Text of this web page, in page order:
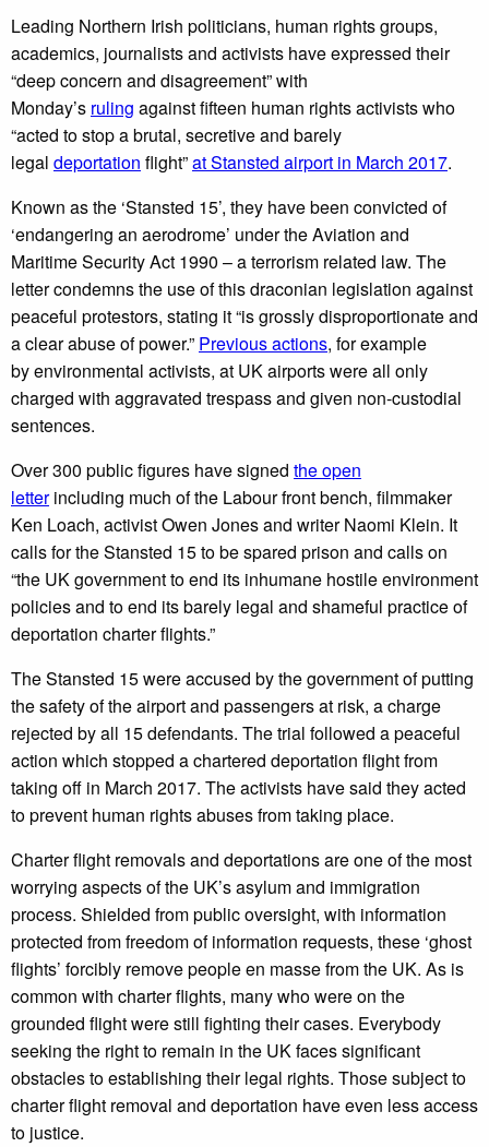
Leading Northern Irish politicians, human rights groups,
academics, journalists and activists have expressed their
“deep concern and disagreement” with
Monday’s ruling against fifteen human rights activists who
“acted to stop a brutal, secretive and barely
legal deportation flight”at Stansted airport in March 2017.
Known as the ‘Stansted 15’, they have been convicted of
‘endangering an aerodrome’ under the Aviation and
Maritime Security Act 1990 – a terrorism related law. The
letter condemns the use of this draconian legislation against
peaceful protestors, stating it “is grossly disproportionate and
a clear abuse of power.” Previous actions, for example
by environmental activists, at UK airports were all only
charged with aggravated trespass and given non-custodial
sentences.
Over 300 public figures have signed the open
letterincluding much of the Labour front bench, filmmaker
Ken Loach, activist Owen Jones and writer Naomi Klein. It
calls for the Stansted 15 to be spared prison and calls on
“the UK government to end its inhumane hostile environment
policies and to end its barely legal and shameful practice of
deportation charter flights.”
The Stansted 15 were accused by the government of putting
the safety of the airport and passengers at risk, a charge
rejected by all 15 defendants. The trial followed a peaceful
action which stopped a chartered deportation flight from
taking off in March 2017. The activists have said they acted
to prevent human rights abuses from taking place.
Charter flight removals and deportations are one of the most
worrying aspects of the UK’s asylum and immigration
process. Shielded from public oversight, with information
protected from freedom of information requests, these ‘ghost
flights’ forcibly remove people en masse from the UK. As is
common with charter flights, many who were on the
grounded flight were still fighting their cases. Everybody
seeking the right to remain in the UK faces significant
obstacles to establishing their legal rights. Those subject to
charter flight removal and deportation have even less access
to justice.